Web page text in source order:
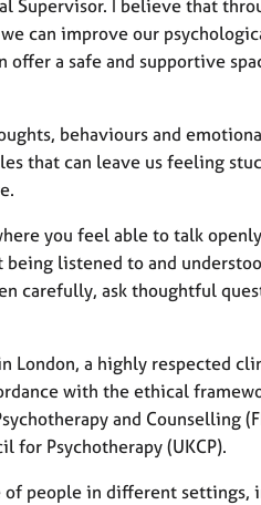
a
t
e
s
Supervisor. I believe that
can improve our
a safe and supportive
behaviours and
that can leave us feeling
you feel able to talk
listened to and
carefully, ask thoughtful
London, a highly respected
with the ethical
and Counselling
for Psychotherapy (UKCP).
people in different